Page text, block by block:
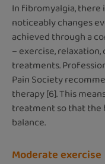
In fibromyalgia, there
noticeably changes
achieved through a
– exercise,
treatments.
Pain Society
therapy [6]. This
treatment so that the
balance.
Moderate exercise